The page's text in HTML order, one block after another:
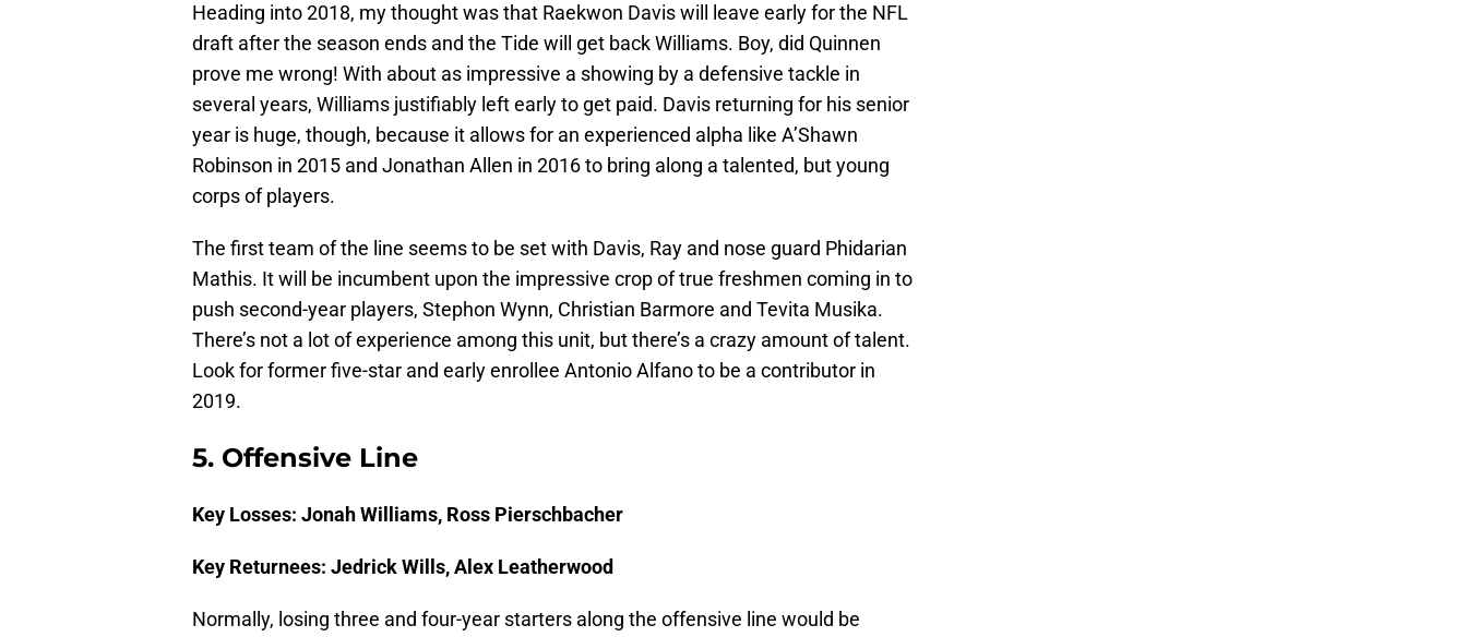
Heading into 2018, my thought was that Raekwon Davis will leave early for the NFL
draft after the season ends and the Tide will get back Williams. Boy, did Quinnen
prove me wrong! With about as impressive a showing by a defensive tackle in
several years, Williams justifiably left early to get paid. Davis returning for his senior
year is huge, though, because it allows for an experienced alpha like A’Shawn
Robinson in 2015 and Jonathan Allen in 2016 to bring along a talented, but young
corps of players.
The first team of the line seems to be set with Davis, Ray and nose guard Phidarian
Mathis. It will be incumbent upon the impressive crop of true freshmen coming in to
push second-year players, Stephon Wynn, Christian Barmore and Tevita Musika.
There’s not a lot of experience among this unit, but there’s a crazy amount of talent.
Look for former five-star and early enrollee Antonio Alfano to be a contributor in
2019.
5. Offensive Line
Key Losses: Jonah Williams, Ross Pierschbacher
Key Returnees: Jedrick Wills, Alex Leatherwood
Normally, losing three and four-year starters along the offensive line would be